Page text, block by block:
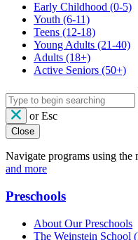
Early Childhood (0-5)
Youth (6-11)
Teens (12-18)
Young Adults (21-40)
Adults (18+)
Active Seniors (50+)
or Esc
Close
Navigate programs using the
and more
Preschools
About Our Preschools
The Weinstein School